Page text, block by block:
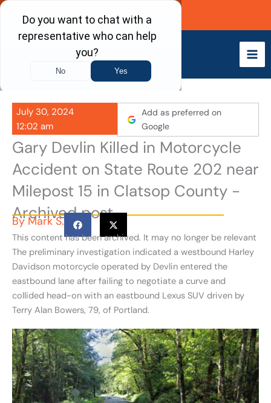
Skip
content
Call Now
July 30, 2024
12:02 am
Add as preferred on
Google
Gary Devlin Killed in Motorcycle
Accident on State Route 202 near
Milepost 15 in Clatsop County -
Archived post
By Mark S.
This content has been archived. It may no longer be relevant
The preliminary investigation indicated a westbound Harley
Davidson motorcycle operated by Devlin entered the
eastbound lane after failing to negotiate a curve and
collided head-on with an eastbound Lexus SUV driven by
Terry Alan Bowers, 79, of Portland.